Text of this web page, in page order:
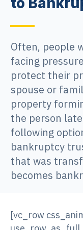
Often, people
facing
protect their
spouse or
property
the person
following
bankruptcy
that was
becomes
[vc_row